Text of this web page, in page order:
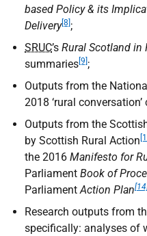
based Policy & its
Delivery[8] ;
SRUC’s Rural Scotland in
summaries [9] ;
Outputs from the
2018 ‘rural
Outputs from the
by Scottish Rural Action
the 2016 Manifesto for
Parliament Book of
ParliamentAction Plan
Research outputs from
specifically: analyses of